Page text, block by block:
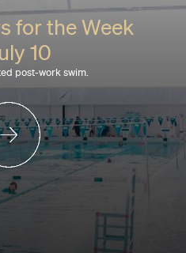
for the Week
10
post-work swim.